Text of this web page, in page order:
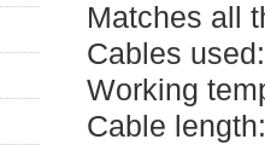
Matches all
Cables
Working
Cable